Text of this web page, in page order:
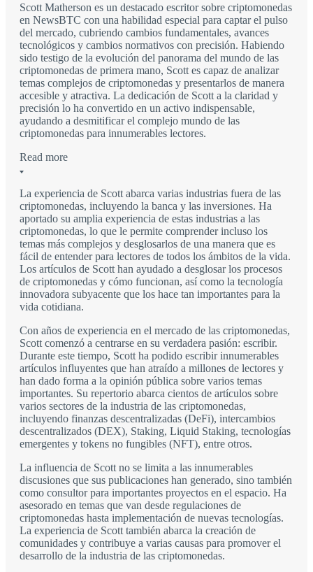
Scott Matherson es un destacado escritor sobre criptomonedas
en NewsBTC con una habilidad especial para captar el pulso
del mercado, cubriendo cambios fundamentales, avances
tecnológicos y cambios normativos con precisión. Habiendo
sido testigo de la evolución del panorama del mundo de las
criptomonedas de primera mano, Scott es capaz de analizar
temas complejos de criptomonedas y presentarlos de manera
accesible y atractiva. La dedicación de Scott a la claridad y
precisión lo ha convertido en un activo indispensable,
ayudando a desmitificar el complejo mundo de las
criptomonedas para innumerables lectores.
Read more
La experiencia de Scott abarca varias industrias fuera de las
criptomonedas, incluyendo la banca y las inversiones. Ha
aportado su amplia experiencia de estas industrias a las
criptomonedas, lo que le permite comprender incluso los
temas más complejos y desglosarlos de una manera que es
fácil de entender para lectores de todos los ámbitos de la vida.
Los artículos de Scott han ayudado a desglosar los procesos
de criptomonedas y cómo funcionan, así como la tecnología
innovadora subyacente que los hace tan importantes para la
vida cotidiana.
Con años de experiencia en el mercado de las criptomonedas,
Scott comenzó a centrarse en su verdadera pasión: escribir.
Durante este tiempo, Scott ha podido escribir innumerables
artículos influyentes que han atraído a millones de lectores y
han dado forma a la opinión pública sobre varios temas
importantes. Su repertorio abarca cientos de artículos sobre
varios sectores de la industria de las criptomonedas,
incluyendo finanzas descentralizadas (DeFi), intercambios
descentralizados (DEX), Staking, Liquid Staking, tecnologías
emergentes y tokens no fungibles (NFT), entre otros.
La influencia de Scott no se limita a las innumerables
discusiones que sus publicaciones han generado, sino también
como consultor para importantes proyectos en el espacio. Ha
asesorado en temas que van desde regulaciones de
criptomonedas hasta implementación de nuevas tecnologías.
La experiencia de Scott también abarca la creación de
comunidades y contribuye a varias causas para promover el
desarrollo de la industria de las criptomonedas.